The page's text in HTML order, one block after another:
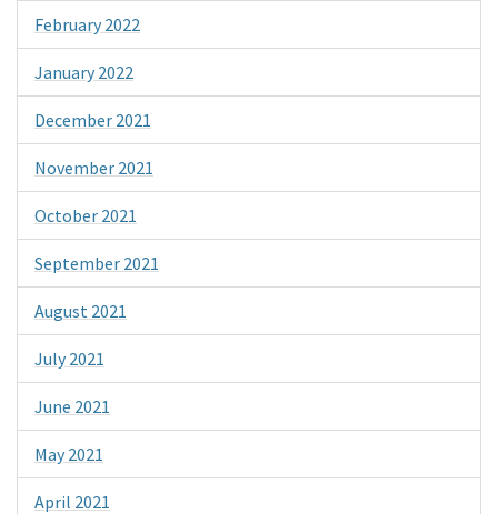
February 2022
January 2022
December 2021
November 2021
October 2021
September 2021
August 2021
July 2021
June 2021
May 2021
April 2021